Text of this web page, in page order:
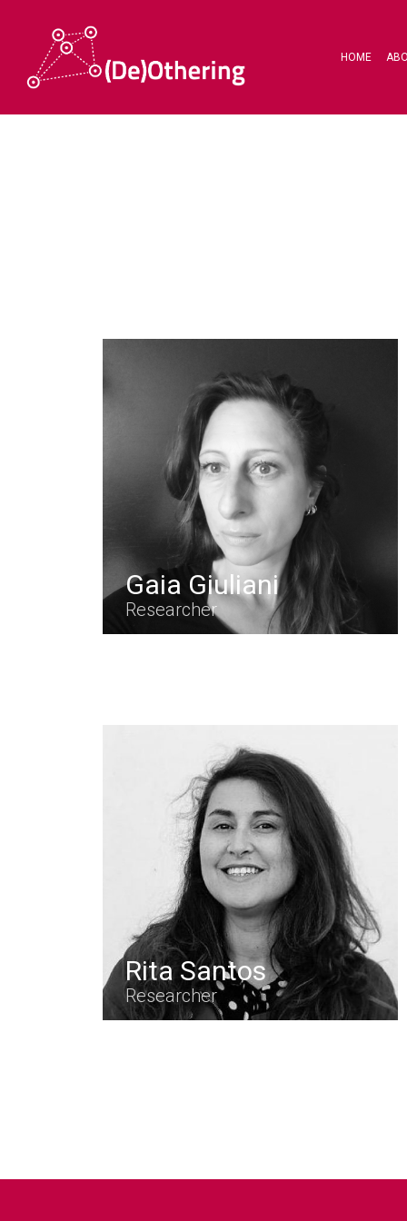
Hit enter to search or ESC to close
HOME
Gaia Giuliani
Researcher
Rita Santos
Researcher